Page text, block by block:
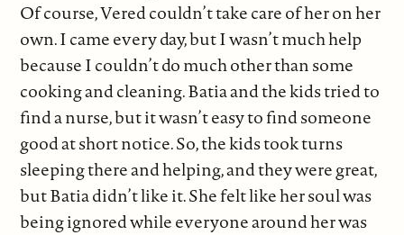
Of course, Vered couldn’t take care of her on her
own. I came every day, but I wasn’t much help
because I couldn’t do much other than some
cooking and cleaning. Batia and the kids tried to
find a nurse, but it wasn’t easy to find someone
good at short notice. So, the kids took turns
sleeping there and helping, and they were great,
but Batia didn’t like it. She felt like her soul was
being ignored while everyone around her was